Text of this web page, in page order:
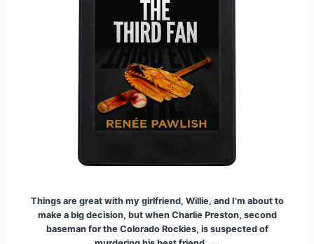
Things are great with my girlfriend, Willie, and I’m about to
make a big decision, but when Charlie Preston, second
baseman for the Colorado Rockies, is suspected of